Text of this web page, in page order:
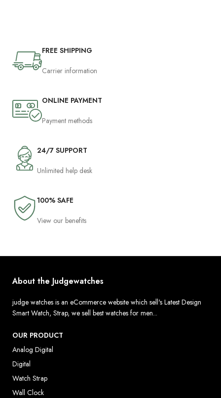
FREE SHIPPING
Carrier information
ONLINE PAYMENT
Payment methods
24/7 SUPPORT
Unlimited help desk
100% SAFE
View our benefits
About the Judgewatches
judge watches is an eCommerce website which sell's Latest Design
Smart Watch, Strap, we sell best watches for men...
OUR PRODUCT
Analog Digital
Digital
Watch Strap
Wall Clock